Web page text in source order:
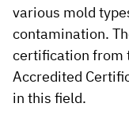
various mold
contamination.
certification from
Accredited
in this field.